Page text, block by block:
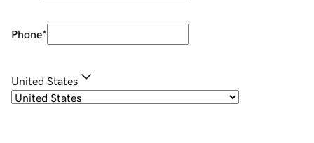
Phone*
United States